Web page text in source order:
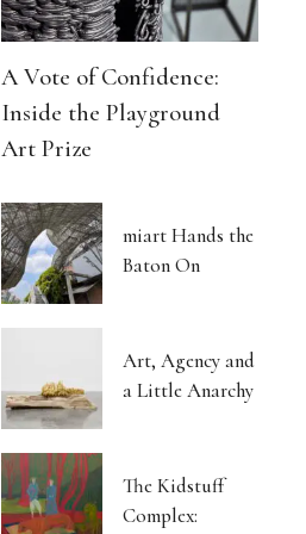
A Vote of Confidence:
Inside the Playground
Art Prize
miart Hands the
Baton On
Art, Agency and
a Little Anarchy
The Kidstuff
Complex: